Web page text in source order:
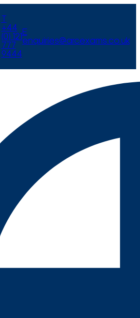
+44
(0) 121
777
9444
E
enquiries@arcexams.co.uk